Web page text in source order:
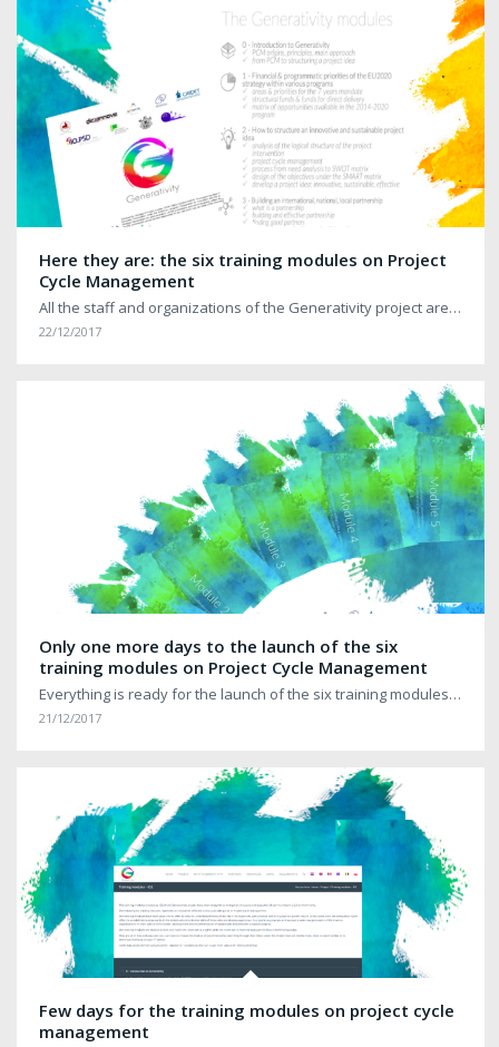
Here they are: the six training modules on Project
Cycle Management
All the staff and organizations of the Generativity project are…
22/12/2017
Only one more days to the launch of the six
training modules on Project Cycle Management
Everything is ready for the launch of the six training modules…
21/12/2017
Few days for the training modules on project cycle
management